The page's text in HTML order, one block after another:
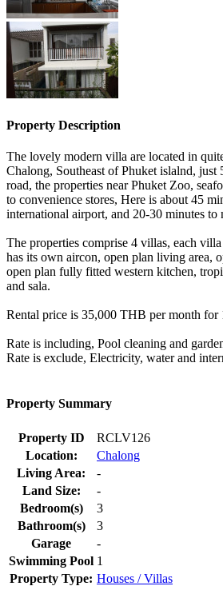
Property Description
The lovely modern villa are located in
Chalong, Southeast of Phuket islalnd, just
road, the properties near Phuket Zoo,
to convenience stores, Here is about 45
international airport, and 20-30 minutes to
The properties comprise 4 villas, each
has its own aircon, open plan living area,
open plan fully fitted western kitchen,
and sala.
Rental price is 35,000 THB per month for
Rate is including, Pool cleaning and
Rate is exclude, Electricity, water and
Property Summary
Property ID
RCLV126
Location:
Chalong
Living Area:
-
Land Size:
-
Bedroom(s)
3
Bathroom(s)
3
Garage
-
Swimming Pool 1
Property Type: Houses / Villas